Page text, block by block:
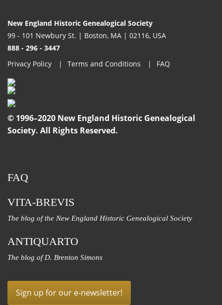
New England Historic Genealogical Society
99 - 101 Newbury St. | Boston, MA | 02116, USA
888 - 296 - 3447
Privacy Policy
Terms and Conditions FAQ
© 1996–2020 New England Historic Genealogical
Society. All Rights Reserved.
FAQ
VITA-BREVIS
The blog of the New England Historic Genealogical Society
ANTIQUARTO
The blog of D. Brenton Simons
Sign up for our e-newsletter!